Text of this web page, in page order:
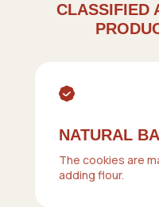
CLASSIFIED
NATURAL
The cookies are
adding flour.